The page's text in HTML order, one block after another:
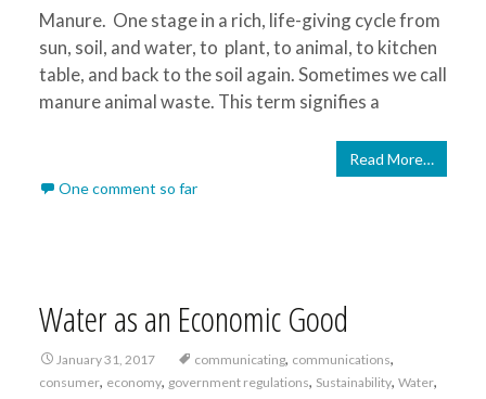
Manure. One stage in a rich, life-giving cycle from
sun, soil, and water, to plant, to animal, to kitchen
table, and back to the soil again. Sometimes we call
manure animal waste. This term signifies a
Read More…
One comment so far
Water as an Economic Good
January 31, 2017 communicating, communications,
consumer, economy, government regulations, Sustainability, Water,